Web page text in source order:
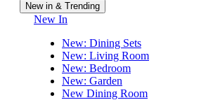
New in & Trending
New In
New: Dining Sets
New: Living Room
New: Bedroom
New: Garden
New Dining Room